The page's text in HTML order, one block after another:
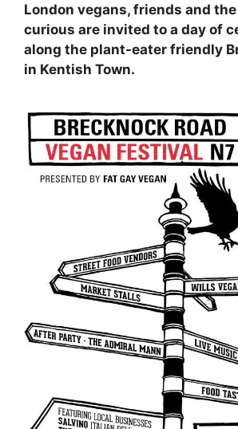
London vegans, friends and
curious are invited to a day of
along the plant-eater friendly
in Kentish Town.